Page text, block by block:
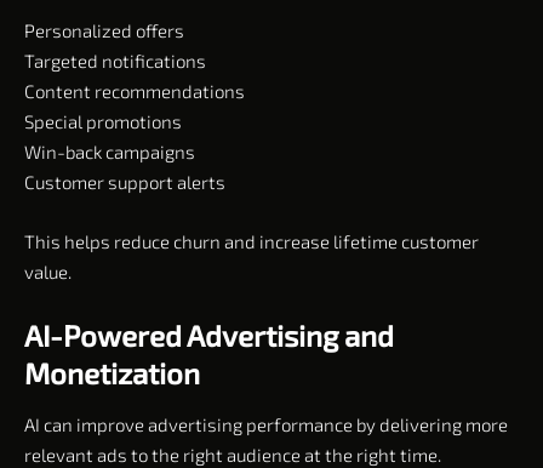
Personalized offers
Targeted notifications
Content recommendations
Special promotions
Win-back campaigns
Customer support alerts
This helps reduce churn and increase lifetime customer
value.
AI-Powered Advertising and
Monetization
AI can improve advertising performance by delivering more
relevant ads to the right audience at the right time.